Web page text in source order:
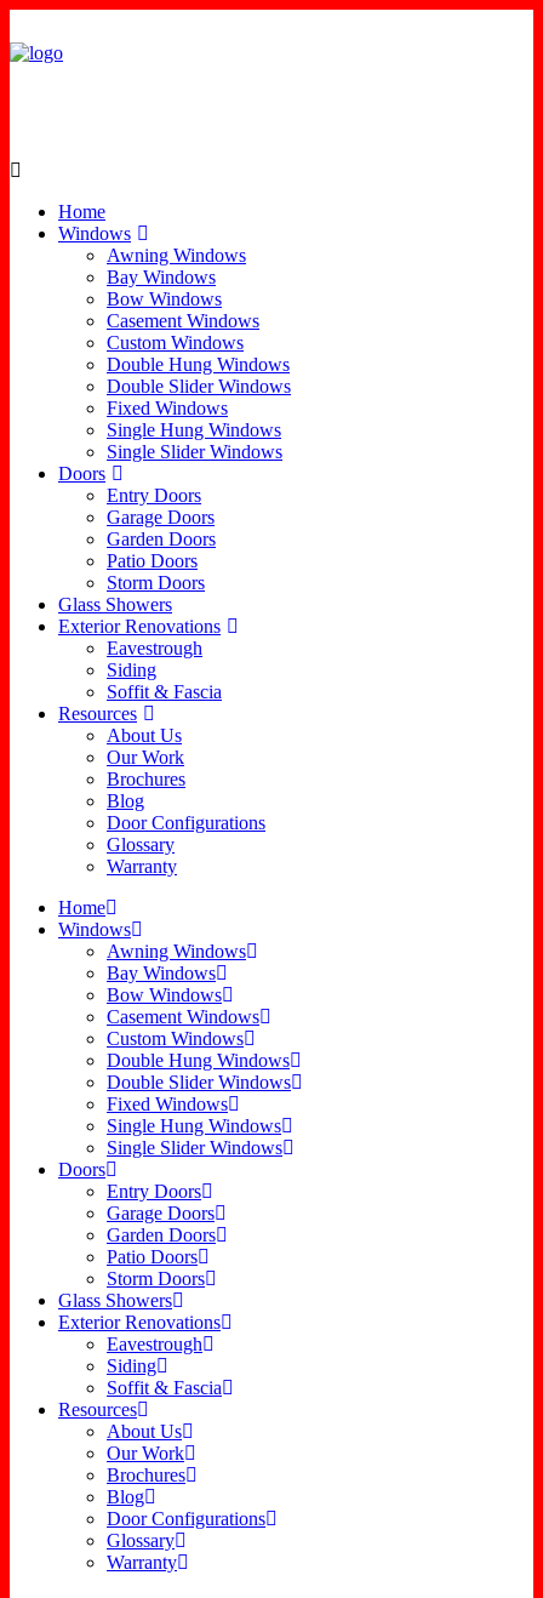
Home
Windows
Awning Windows
Bay Windows
Bow Windows
Casement Windows
Custom Windows
Double Hung Windows
Double Slider Windows
Fixed Windows
Single Hung Windows
Single Slider Windows
Doors
Entry Doors
Garage Doors
Garden Doors
Patio Doors
Storm Doors
Glass Showers
Exterior Renovations
Eavestrough
Siding
Soffit & Fascia
Resources
About Us
Our Work
Brochures
Blog
Door Configurations
Glossary
Warranty
Home
Windows
Awning Windows
Bay Windows
Bow Windows
Casement Windows
Custom Windows
Double Hung Windows
Double Slider Windows
Fixed Windows
Single Hung Windows
Single Slider Windows
Doors
Entry Doors
Garage Doors
Garden Doors
Patio Doors
Storm Doors
Glass Showers
Exterior Renovations
Eavestrough
Siding
Soffit & Fascia
Resources
About Us
Our Work
Brochures
Blog
Door Configurations
Glossary
Warranty